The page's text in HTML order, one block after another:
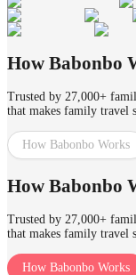
How Babonbo
Trusted by 27,000+
that makes family travel
How Babonbo Works
How Babonbo
Trusted by 27,000+
that makes family travel
How Babonbo Works